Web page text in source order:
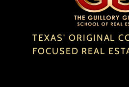
TEXAS' ORIGINAL
FOCUSED REAL